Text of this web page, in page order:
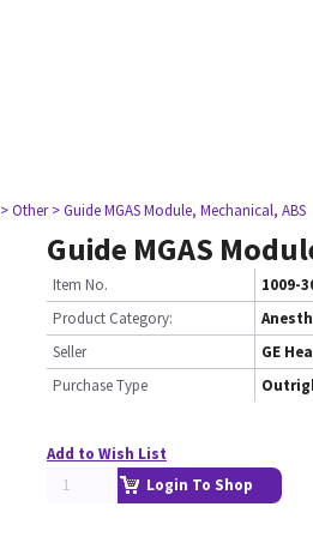
> Other > Guide MGAS Module, Mechanical, ABS
Guide MGAS
Item No.
1009-
Product Category:
Seller
GE
Purchase Type
Add to Wish List
Login To Shop